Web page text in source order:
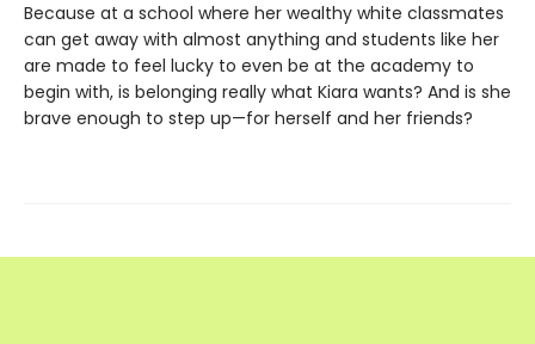
Because at a school where her wealthy white classmates
can get away with almost anything and students like her
are made to feel lucky to even be at the academy to
begin with, is belonging really what Kiara wants? And is she
brave enough to step up—for herself and her friends?